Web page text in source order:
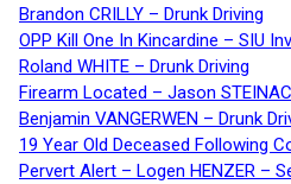
Brandon CRILLY – Drunk Driving
OPP Kill One In Kincardine – SIU
Roland WHITE – Drunk Driving
Firearm Located – Jason
Benjamin VANGERWEN – Drunk
19 Year Old Deceased Following
Pervert Alert – Logen HENZER –